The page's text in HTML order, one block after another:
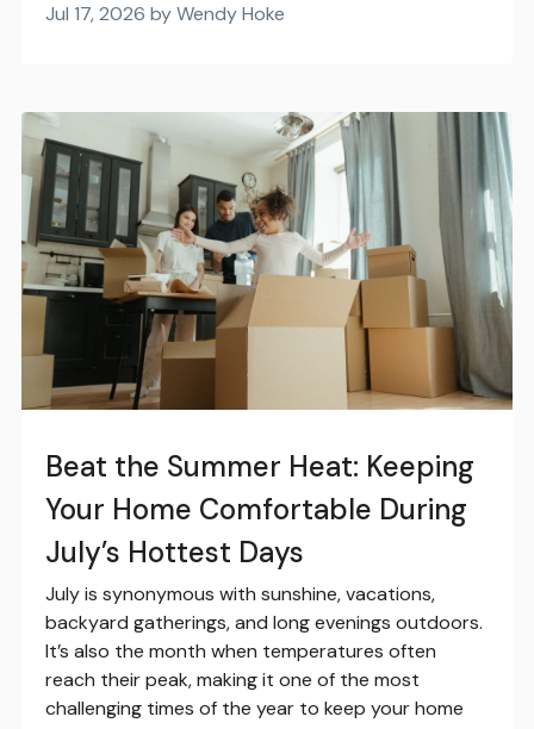
Jul 17, 2026 by Wendy Hoke
Beat the Summer Heat: Keeping
Your Home Comfortable During
July’s Hottest Days
July is synonymous with sunshine, vacations,
backyard gatherings, and long evenings outdoors.
It’s also the month when temperatures often
reach their peak, making it one of the most
challenging times of the year to keep your home